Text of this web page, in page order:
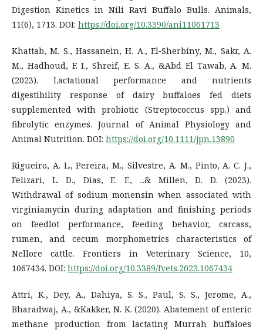
Digestion Kinetics in Nili Ravi Buffalo Bulls. Animals,
11(6), 1713. DOI: https://doi.org/10.3390/ani11061713
Khattab, M. S., Hassanein, H. A., El‐Sherbiny, M., Sakr, A.
M., Hadhoud, F. I., Shreif, E. S. A., &Abd El Tawab, A. M.
(2023). Lactational performance and nutrients
digestibility response of dairy buffaloes fed diets
supplemented with probiotic (Streptococcus spp.) and
fibrolytic enzymes. Journal of Animal Physiology and
Animal Nutrition. DOI: https://doi.org/10.1111/jpn.13890
Rigueiro, A. L., Pereira, M., Silvestre, A. M., Pinto, A. C. J.,
Felizari, L. D., Dias, E. F., ...& Millen, D. D. (2023).
Withdrawal of sodium monensin when associated with
virginiamycin during adaptation and finishing periods
on feedlot performance, feeding behavior, carcass,
rumen, and cecum morphometrics characteristics of
Nellore cattle. Frontiers in Veterinary Science, 10,
1067434. DOI: https://doi.org/10.3389/fvets.2023.1067434
Attri, K., Dey, A., Dahiya, S. S., Paul, S. S., Jerome, A.,
Bharadwaj, A., &Kakker, N. K. (2020). Abatement of enteric
methane production from lactating Murrah buffaloes